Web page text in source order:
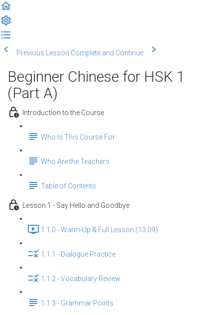
Previous Lesson Complete and Continue
Beginner Chinese for HSK 1
(Part A)
Introduction to the Course
Who Is This Course For
Who Are the Teachers
Table of Contents
Lesson 1 - Say Hello and Goodbye
1.1.0 - Warm-Up & Full Lesson (13:09)
1.1.1 - Dialogue Practice
1.1.2 - Vocabulary Review
1.1.3 - Grammar Points